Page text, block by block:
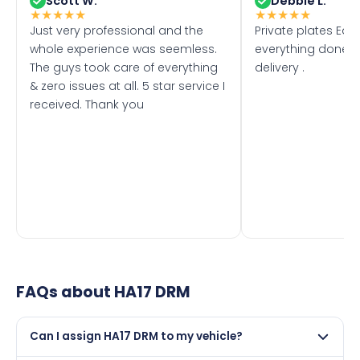
★★★★★
Just very professional and the
whole experience was seemless.
The guys took care of everything
& zero issues at all. 5 star service I
received. Thank you
★★★★★
Private plates
everything done
delivery .
FAQs about HA17 DRM
Can I assign HA17 DRM to my vehicle?